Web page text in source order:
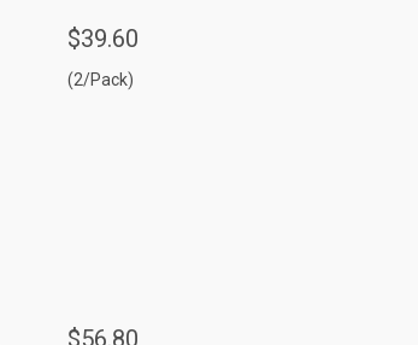
$39.60
(2/Pack)
$56.80